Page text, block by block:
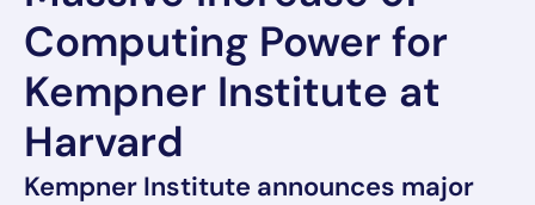
Computing Power for
Kempner Institute at
Harvard
Kempner Institute announces major